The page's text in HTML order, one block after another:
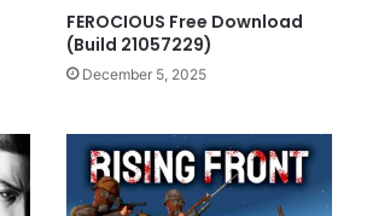
FEROCIOUS Free Download
(Build 21057229)
December 5, 2025